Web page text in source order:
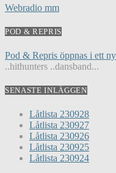
Webradio mm
POD & REPRIS
Pod & Repris öppnas i ett
..hithunters ..dansband...
SENASTE INLÄGGEN
Låtlista 230928
Låtlista 230927
Låtlista 230926
Låtlista 230925
Låtlista 230924